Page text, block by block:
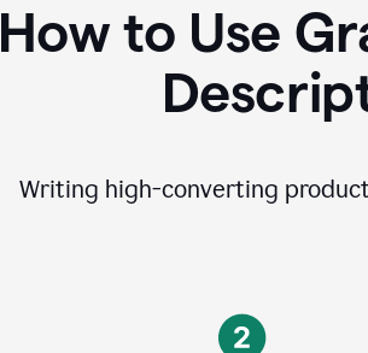
How to Use
Writing high-converting